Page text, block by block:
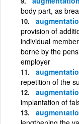
body part, as
provision of
individual
borne by the
employer
repetition of the
implantation of